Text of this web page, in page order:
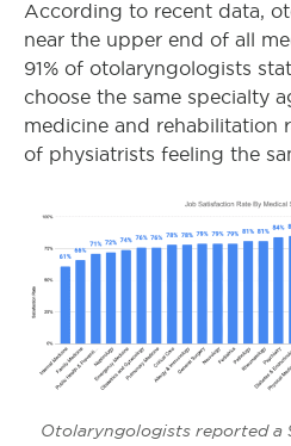
According to recent data,
near the upper end of all
91% of otolaryngologists
choose the same specialty
medicine and rehabilitation
of physiatrists feeling the
Otolaryngologists reported a